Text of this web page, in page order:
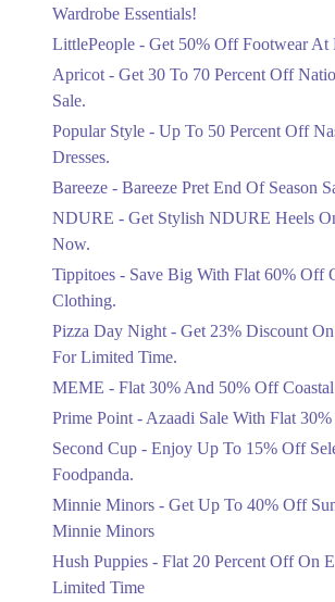
Ends in 4 Days
Upto 50%
Upgrade Essentials
Get Flat 30% Off On
Ends in 4 Days
Ends in 4 Days
Get 50% Off
Now
Ends in 5 Days
Get 30 To 70
Ends in 5 Days
Wardrobe Essentials!
LittlePeople - Get 50% Off Footwear
Apricot - Get 30 To 70 Percent Off
Sale.
Popular Style - Up To 50 Percent Off
Dresses.
Bareeze - Bareeze Pret End Of Season
NDURE - Get Stylish NDURE Heels
Now.
Tippitoes - Save Big With Flat 60% Off
Clothing.
Pizza Day Night - Get 23% Discount
For Limited Time.
MEME - Flat 30% And 50% Off Coastal
Prime Point - Azaadi Sale With Flat
Second Cup - Enjoy Up To 15% Off
Foodpanda.
Minnie Minors - Get Up To 40% Off
Minnie Minors
Hush Puppies - Flat 20 Percent Off On
Limited Time